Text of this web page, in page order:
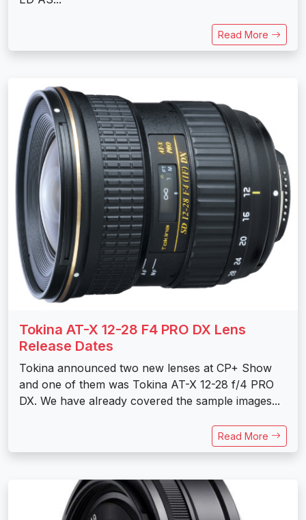
Read More
Tokina AT-X 12-28 F4 PRO DX Lens
Release Dates
Tokina announced two new lenses at CP+ Show
and one of them was Tokina AT-X 12-28 f/4 PRO
DX. We have already covered the sample images...
Read More